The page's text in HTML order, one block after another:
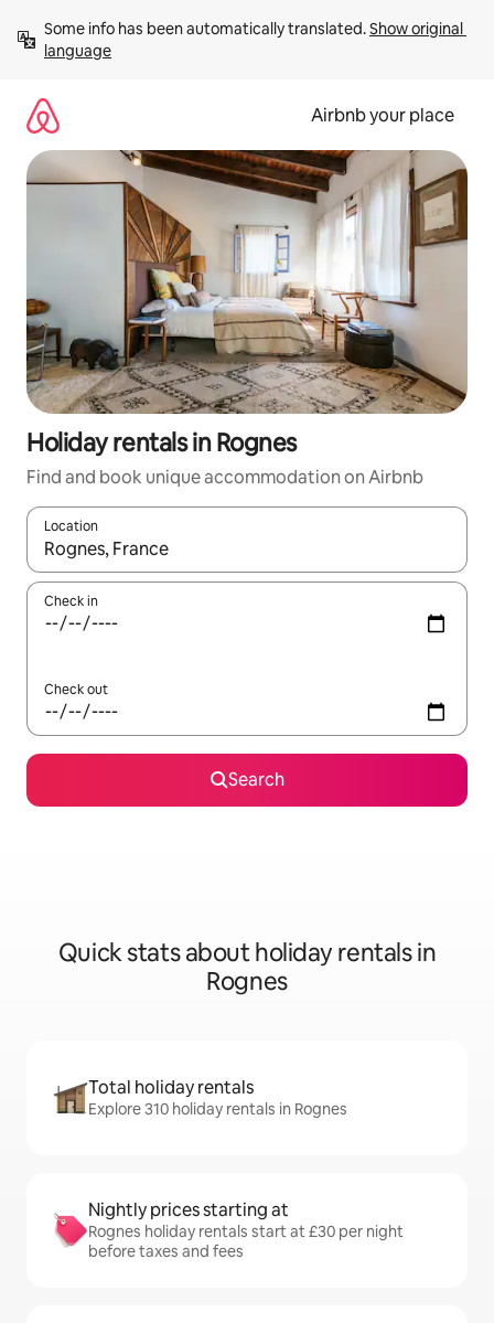
content
Some info has been automatically translated. Show original
language
Airbnb your place
Holiday rentals in Rognes
Find and book unique accommodation on Airbnb
Location
When results are available, navigate with the up and down
Check in
Check out
Search
Quick stats about holiday rentals in
Rognes
Total holiday rentals
Explore 310 holiday rentals in Rognes
Nightly prices starting at
Rognes holiday rentals start at £30 per night
before taxes and fees